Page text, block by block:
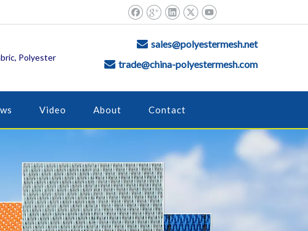
Polyester
 sales@polyestermesh.net
 trade@china-polyestermesh.com
Video About Contact